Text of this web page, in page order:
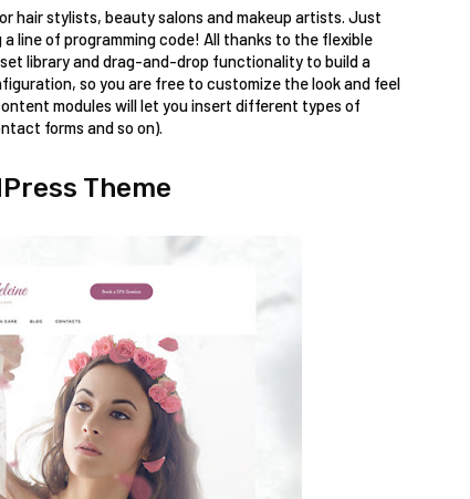
hair stylists, beauty salons and makeup artists. Just
line of programming code! All thanks to the flexible
library and drag-and-drop functionality to build a
so you are free to customize the look and feel
modules will let you insert different types of
forms and so on).
Theme